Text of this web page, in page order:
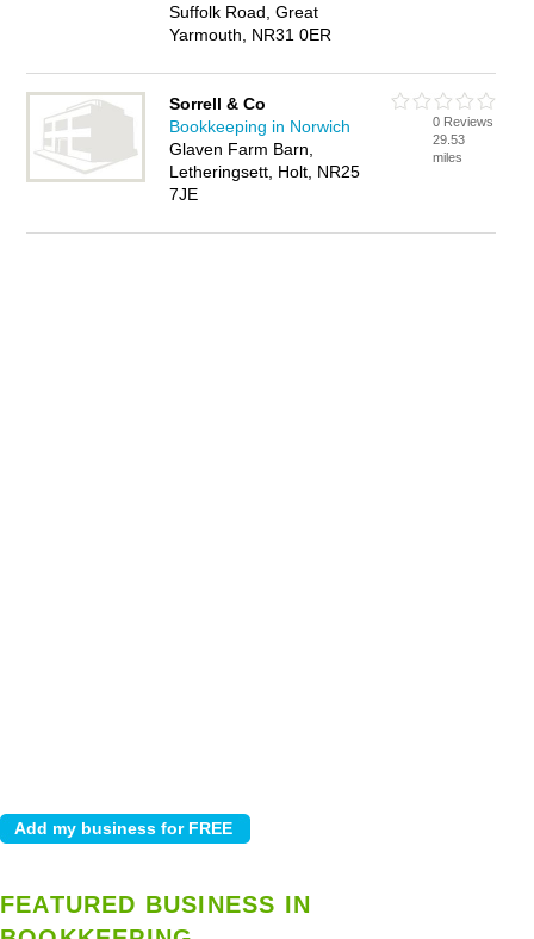
Suffolk Road, Great
Yarmouth, NR31 0ER
Sorrell & Co
Bookkeeping in Norwich
Glaven Farm Barn,
Letheringsett, Holt, NR25
7JE
0 Reviews
29.53
miles
FEATURED BUSINESS IN